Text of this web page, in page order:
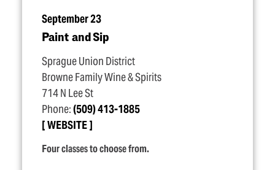
September 23
Paint and Sip
Sprague Union District
Browne Family Wine & Spirits
714 N Lee St
Phone:(509) 413-1885
WEBSITE
Four classes to choose from.